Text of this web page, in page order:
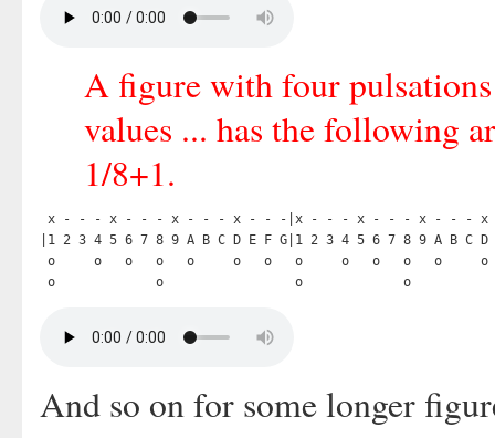
A figure with four
values ... has the following
1/8+1.
x - - - x - - - x - - - x - - -|x - - - x - - - x - - - x
|1 2 3 4 5 6 7 8 9 A B C D E F G|1 2 3 4 5 6 7 8 9 A B C D
o     o   o   o   o     o   o   o     o   o   o   o     o
And so on for some longer